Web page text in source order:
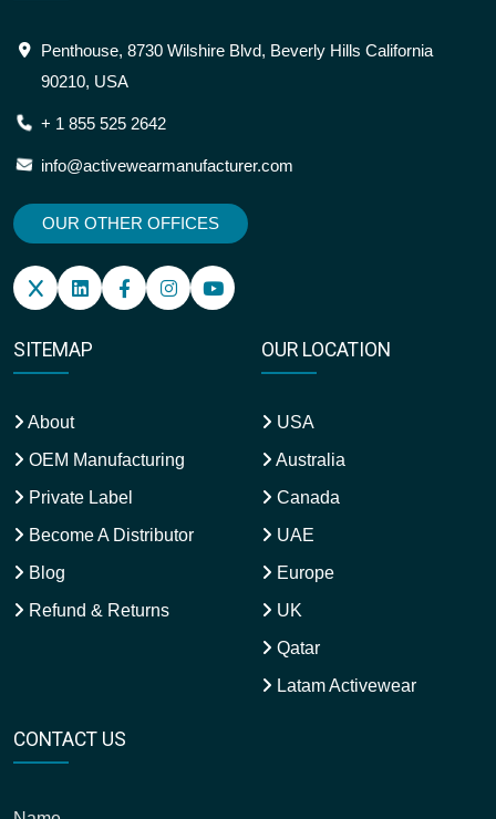
Penthouse, 8730 Wilshire Blvd, Beverly Hills California
90210, USA
+ 1 855 525 2642
info@activewearmanufacturer.com
OUR OTHER OFFICES
SITEMAP
About
OEM Manufacturing
Private Label
Become A Distributor
Blog
Refund & Returns
OUR LOCATION
USA
Australia
Canada
UAE
Europe
UK
Qatar
Latam Activewear
CONTACT US